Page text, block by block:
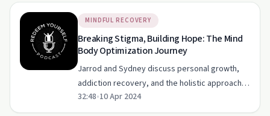
MINDFUL RECOVERY
Breaking Stigma, Building Hope: The Mind
Body Optimization Journey
Jarrod and Sydney discuss personal growth,
addiction recovery, and the holistic approach
to mental health in this heartfelt episode.
32:48•10 Apr 2024